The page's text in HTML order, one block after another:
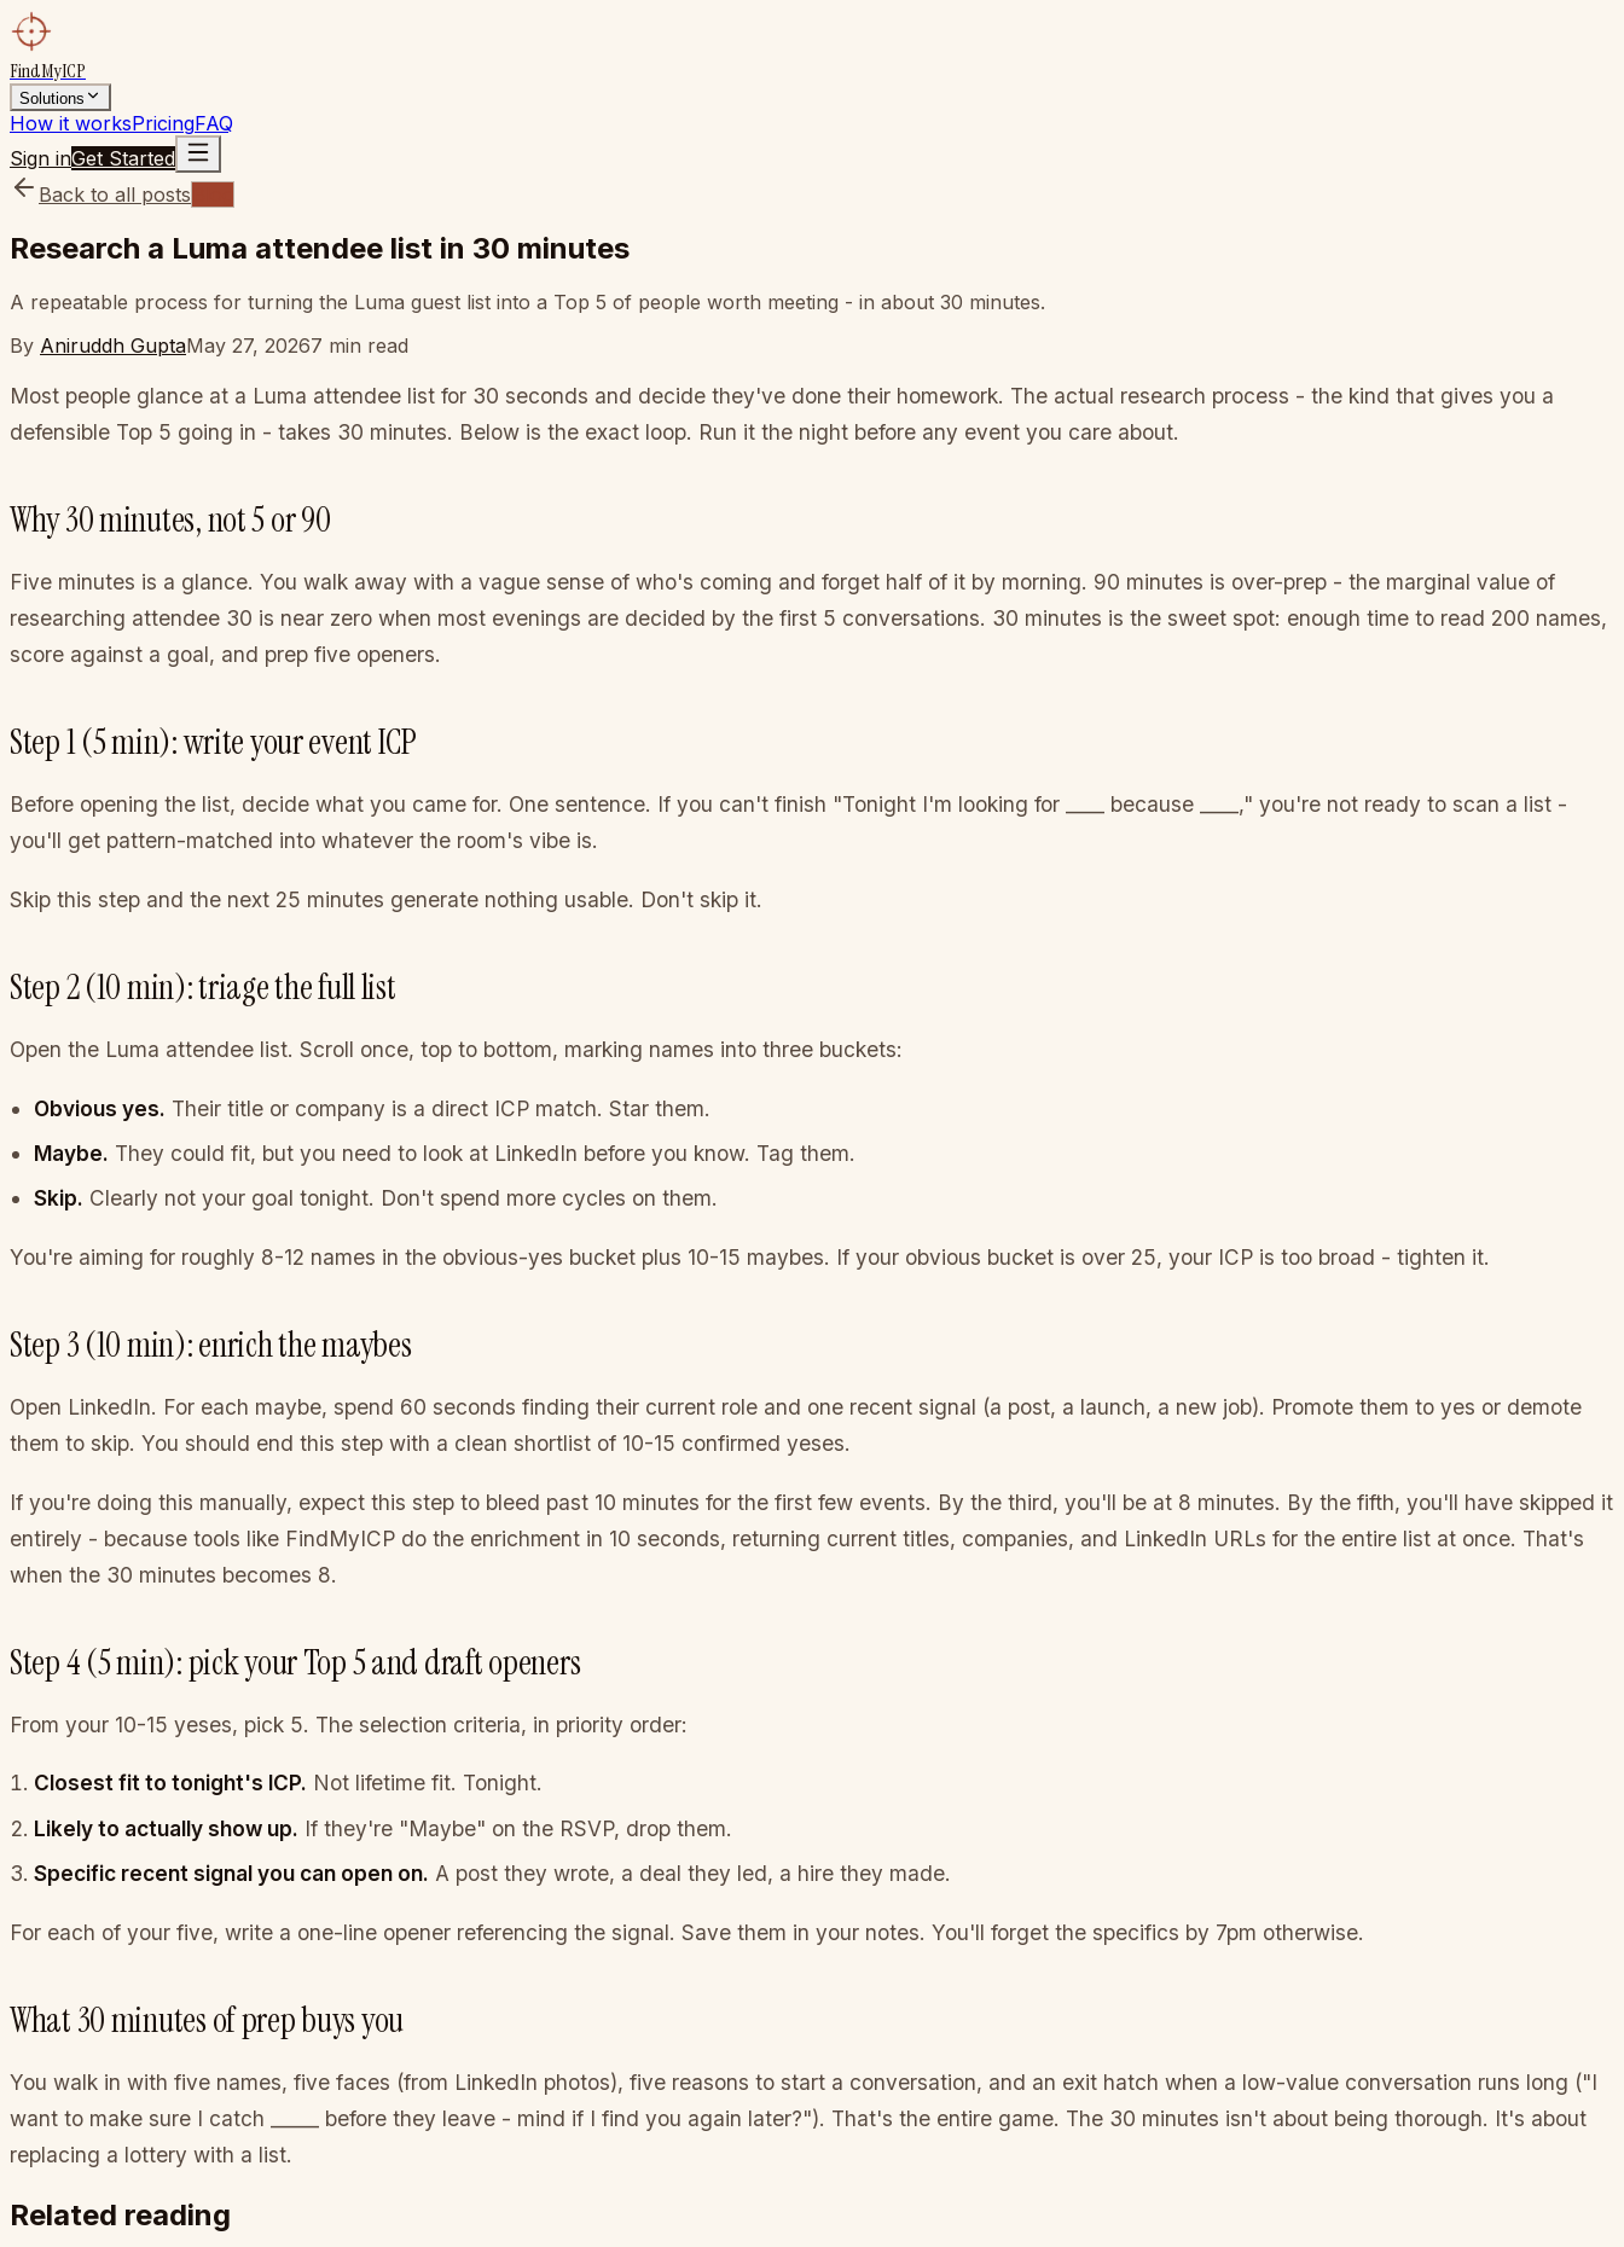
FindMyICP
Solutions
How it worksPricingFAQ
Sign inGet Started
Back to all posts
Research a Luma attendee list in 30 minutes
A repeatable process for turning the Luma guest list into a Top 5 of people worth meeting - in about 30 minutes.
By Aniruddh GuptaMay 27, 20267 min read
Most people glance at a Luma attendee list for 30 seconds and decide they've done their homework. The actual research process - the kind that gives you a
defensible Top 5 going in - takes 30 minutes. Below is the exact loop. Run it the night before any event you care about.
Why 30 minutes, not 5 or 90
Five minutes is a glance. You walk away with a vague sense of who's coming and forget half of it by morning. 90 minutes is over-prep - the marginal value of
researching attendee 30 is near zero when most evenings are decided by the first 5 conversations. 30 minutes is the sweet spot: enough time to read 200 names,
score against a goal, and prep five openers.
Step 1 (5 min): write your event ICP
Before opening the list, decide what you came for. One sentence. If you can't finish "Tonight I'm looking for ____ because ____," you're not ready to scan a list -
you'll get pattern-matched into whatever the room's vibe is.
Skip this step and the next 25 minutes generate nothing usable. Don't skip it.
Step 2 (10 min): triage the full list
Open the Luma attendee list. Scroll once, top to bottom, marking names into three buckets:
Obvious yes. Their title or company is a direct ICP match. Star them.
Maybe. They could fit, but you need to look at LinkedIn before you know. Tag them.
Skip. Clearly not your goal tonight. Don't spend more cycles on them.
You're aiming for roughly 8-12 names in the obvious-yes bucket plus 10-15 maybes. If your obvious bucket is over 25, your ICP is too broad - tighten it.
Step 3 (10 min): enrich the maybes
Open LinkedIn. For each maybe, spend 60 seconds finding their current role and one recent signal (a post, a launch, a new job). Promote them to yes or demote
them to skip. You should end this step with a clean shortlist of 10-15 confirmed yeses.
If you're doing this manually, expect this step to bleed past 10 minutes for the first few events. By the third, you'll be at 8 minutes. By the fifth, you'll have skipped it
entirely - because tools like FindMyICP do the enrichment in 10 seconds, returning current titles, companies, and LinkedIn URLs for the entire list at once. That's
when the 30 minutes becomes 8.
Step 4 (5 min): pick your Top 5 and draft openers
From your 10-15 yeses, pick 5. The selection criteria, in priority order:
Closest fit to tonight's ICP. Not lifetime fit. Tonight.
Likely to actually show up. If they're "Maybe" on the RSVP, drop them.
Specific recent signal you can open on. A post they wrote, a deal they led, a hire they made.
For each of your five, write a one-line opener referencing the signal. Save them in your notes. You'll forget the specifics by 7pm otherwise.
What 30 minutes of prep buys you
You walk in with five names, five faces (from LinkedIn photos), five reasons to start a conversation, and an exit hatch when a low-value conversation runs long ("I
want to make sure I catch _____ before they leave - mind if I find you again later?"). That's the entire game. The 30 minutes isn't about being thorough. It's about
replacing a lottery with a list.
Related reading